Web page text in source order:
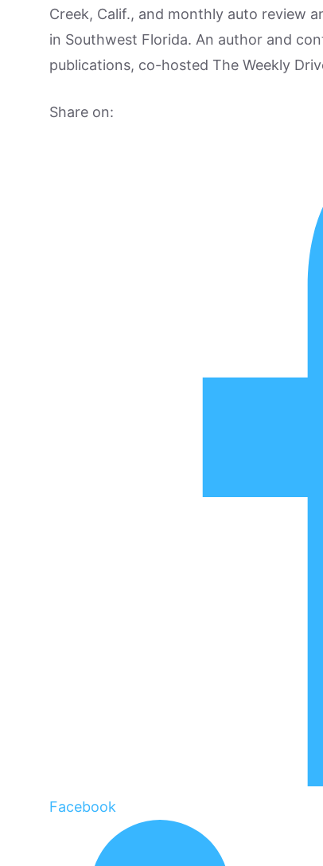
Creek, Calif., and monthly auto review
in Southwest Florida. An author and
publications, co-hosted The Weekly
Share on:
Facebook